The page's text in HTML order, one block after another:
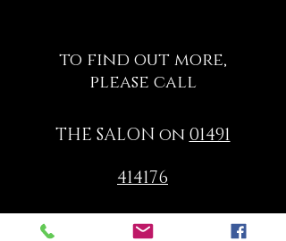
to find out more,
please call
THE SALON on01491
414176
or